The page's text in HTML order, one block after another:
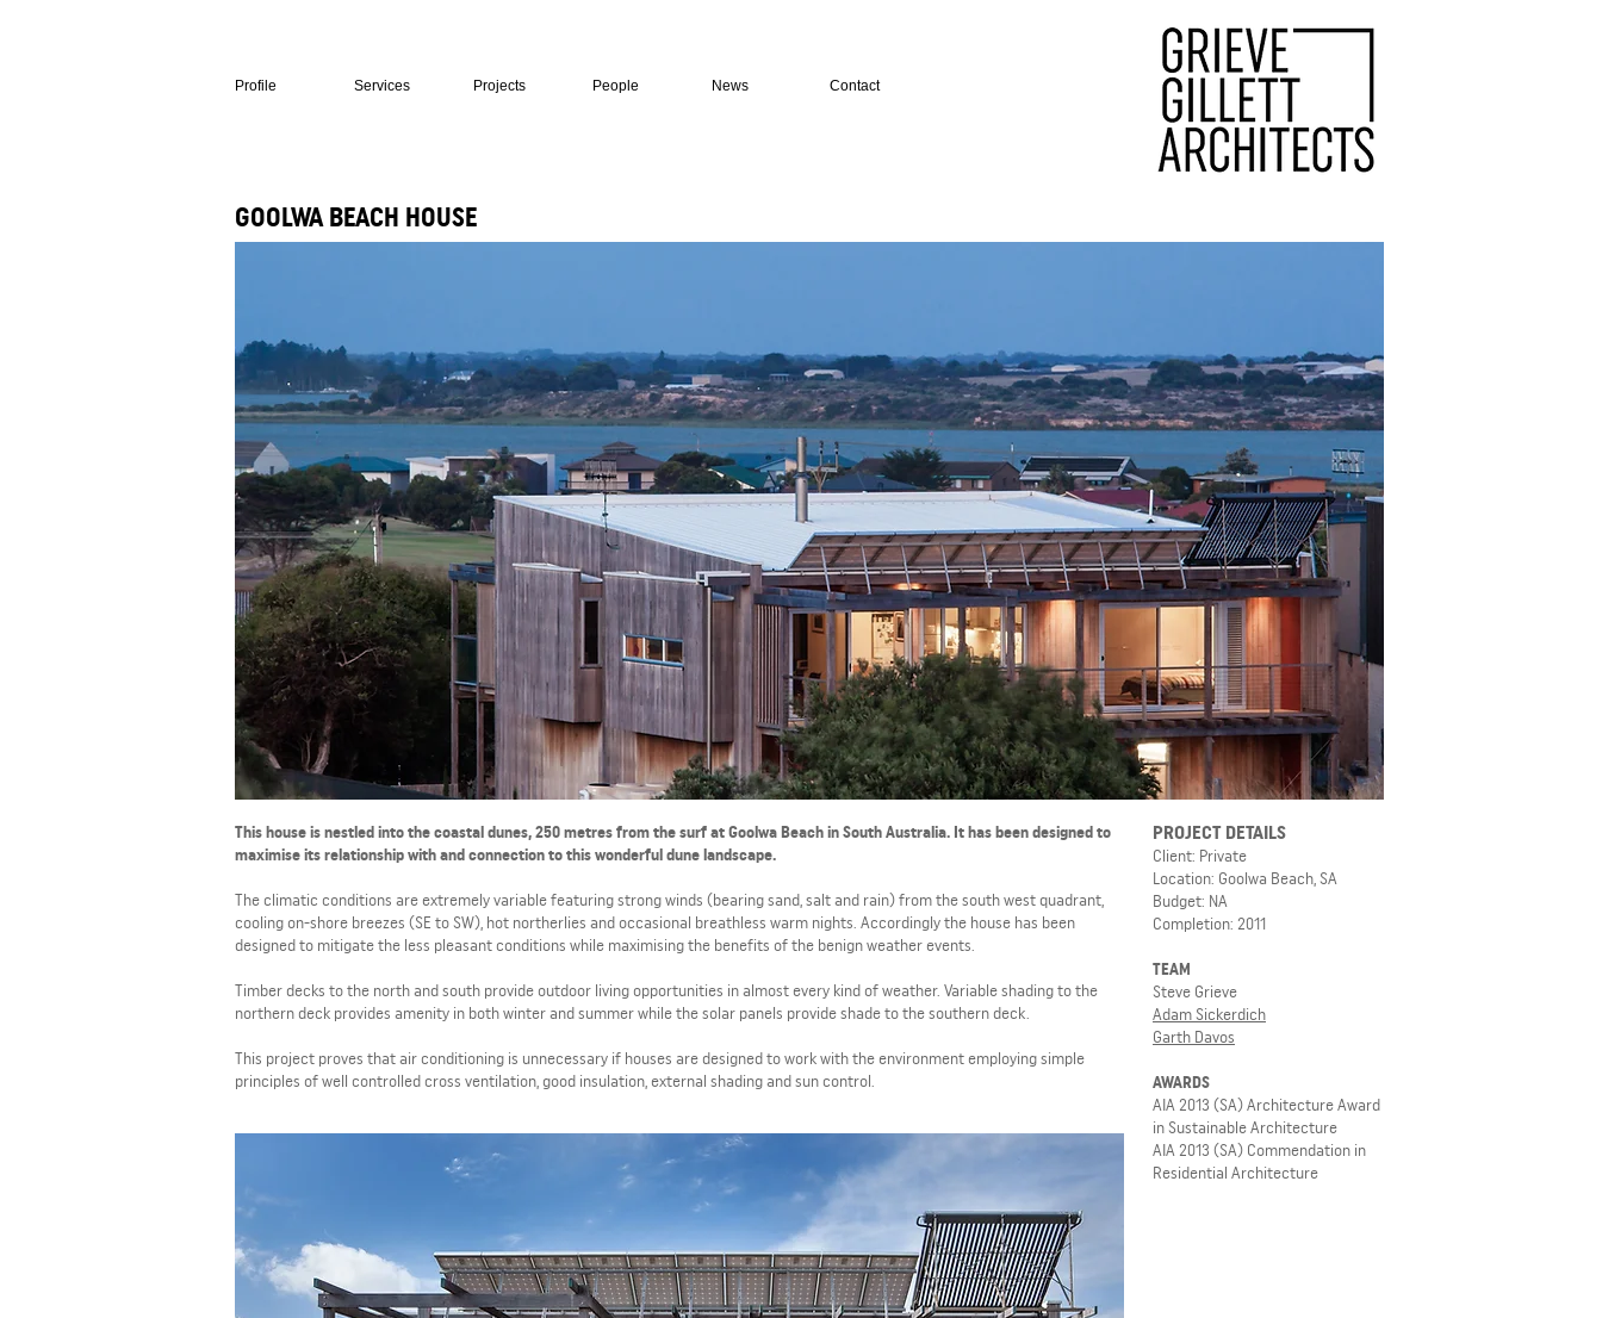
Profile Services Projects People News Contact
GOOLWA BEACH HOUSE
This house is nestled into the coastal dunes, 250 metres from the surf at Goolwa Beach in South Australia. It has been designed to
maximise its relationship with and connection to this wonderful dune landscape.
The climatic conditions are extremely variable featuring strong winds (bearing sand, salt and rain) from the south west quadrant,
cooling on-shore breezes (SE to SW), hot northerlies and occasional breathless warm nights. Accordingly the house has been
designed to mitigate the less pleasant conditions while maximising the benefits of the benign weather events.
Timber decks to the north and south provide outdoor living opportunities in almost every kind of weather. Variable shading to the
northern deck provides amenity in both winter and summer while the solar panels provide shade to the southern deck.
This project proves that air conditioning is unnecessary if houses are designed to work with the environment employing simple
principles of well controlled cross ventilation, good insulation, external shading and sun control.
PROJECT DETAILS
Client: Private
Location: Goolwa Beach, SA
Budget: NA
Completion: 2011
TEAM
Steve Grieve
Adam Sickerdich
Garth Davos
AWARDS
AIA 2013 (SA) Architecture Award
in Sustainable Architecture
AIA 2013 (SA) Commendation in
Residential Architecture